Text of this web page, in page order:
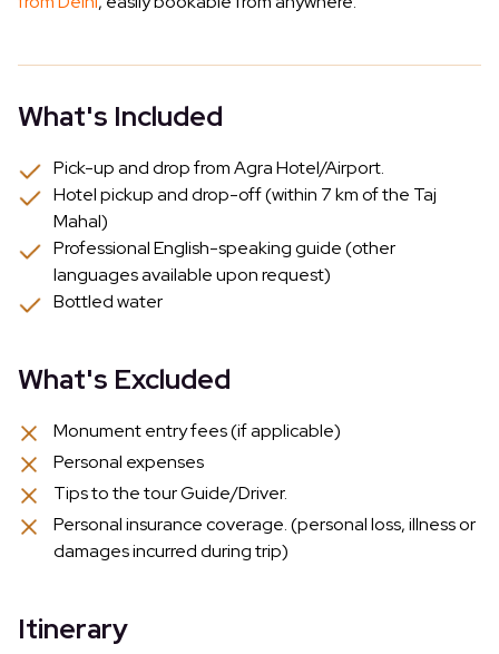
What's Included
Pick-up and drop from Agra Hotel/Airport.
Hotel pickup and drop-off (within 7 km of the Taj
Mahal)
Professional English-speaking guide (other
languages available upon request)
Bottled water
What's Excluded
Monument entry fees (if applicable)
Personal expenses
Tips to the tour Guide/Driver.
Personal insurance coverage. (personal loss, illness or
damages incurred during trip)
Itinerary